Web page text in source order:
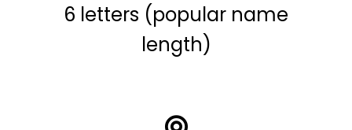
6 letters (popular name
length)